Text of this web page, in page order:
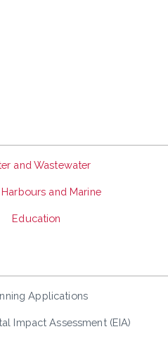
and Wastewater
Harbours and Marine
Education
Applications
Impact Assessment (EIA)